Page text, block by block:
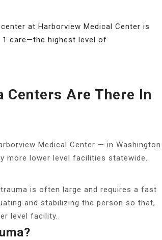
at Harborview Medical Center is
care—the highest level of
Centers Are There In
Medical Center — in Washington
more lower level facilities statewide.
is often large and requires a fast
and stabilizing the person so that,
level facility.